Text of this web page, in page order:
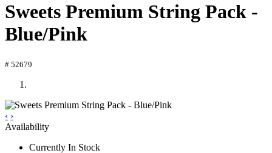
Sweets Premium String Pack -
Blue/Pink
# 52679
‹ ›
Availability
Currently In Stock